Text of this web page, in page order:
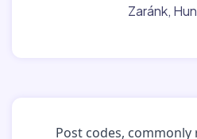
Zaránk,
Post codes, commonly